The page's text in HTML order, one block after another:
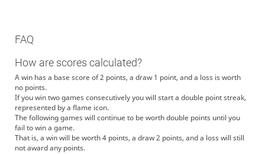
FAQ
How are scores calculated?
A win has a base score of 2 points, a draw 1 point, and a loss is worth
no points.
If you win two games consecutively you will start a double point streak,
represented by a flame icon.
The following games will continue to be worth double points until you
fail to win a game.
That is, a win will be worth 4 points, a draw 2 points, and a loss will still
not award any points.